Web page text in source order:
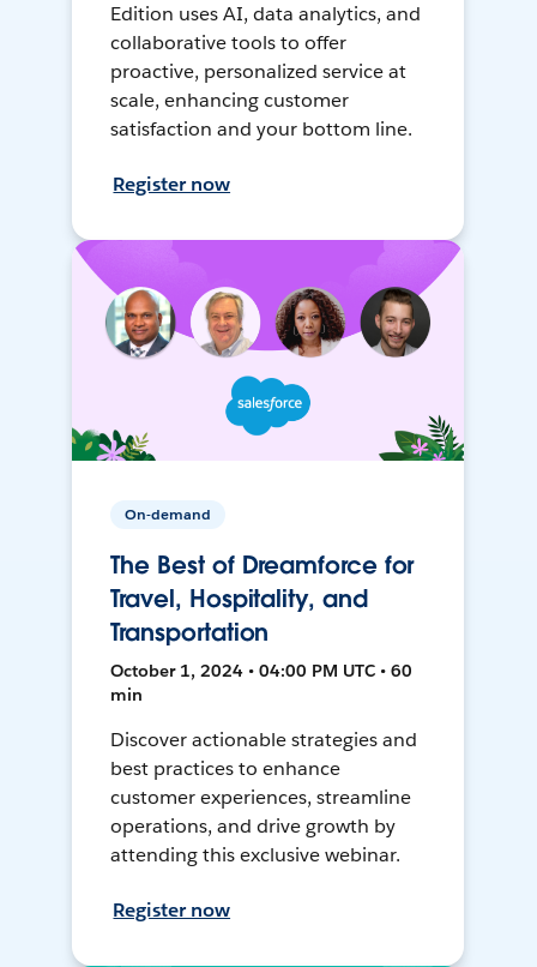
Edition uses AI, data analytics, and
collaborative tools to offer
proactive, personalized service at
scale, enhancing customer
satisfaction and your bottom line.
Register now
On-demand
The Best of Dreamforce for
Travel, Hospitality, and
Transportation
October 1, 2024 • 04:00 PM UTC • 60
min
Discover actionable strategies and
best practices to enhance
customer experiences, streamline
operations, and drive growth by
attending this exclusive webinar.
Register now